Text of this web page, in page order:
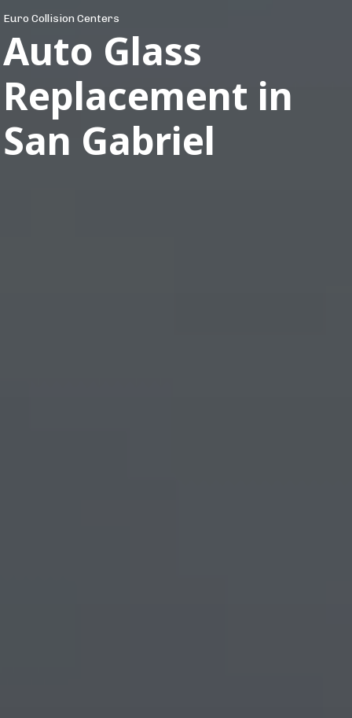
Euro Collision Centers
Auto Glass
Replacement in
San Gabriel